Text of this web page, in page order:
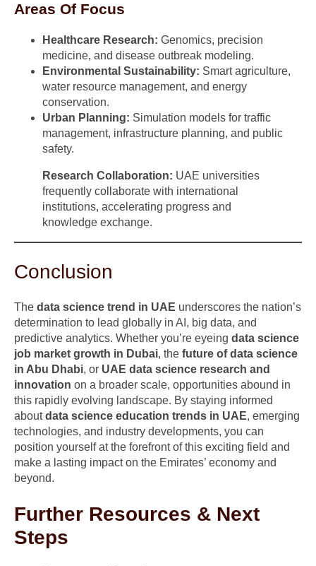
Areas Of Focus
Healthcare Research: Genomics, precision
medicine, and disease outbreak modeling.
Environmental Sustainability: Smart agriculture,
water resource management, and energy
conservation.
Urban Planning: Simulation models for traffic
management, infrastructure planning, and public
safety.
Research Collaboration: UAE universities
frequently collaborate with international
institutions, accelerating progress and
knowledge exchange.
Conclusion
The data science trend in UAE underscores the nation’s
determination to lead globally in AI, big data, and
predictive analytics. Whether you’re eyeing data science
job market growth in Dubai, the future of data science
in Abu Dhabi, or UAE data science research and
innovation on a broader scale, opportunities abound in
this rapidly evolving landscape. By staying informed
aboutdata science education trends in UAE, emerging
technologies, and industry developments, you can
position yourself at the forefront of this exciting field and
make a lasting impact on the Emirates’ economy and
beyond.
Further Resources & Next
Steps